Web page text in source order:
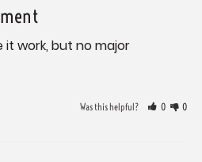
it work, but no major
Was this helpful? 0 0